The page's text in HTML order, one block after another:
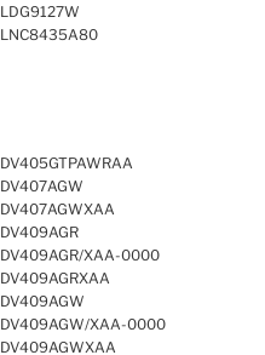
LDG9127W
LNC8435A80
DV405GTPAWRAA
DV407AGW
DV407AGWXAA
DV409AGR
DV409AGR/XAA-0000
DV409AGRXAA
DV409AGW
DV409AGW/XAA-0000
DV409AGWXAA